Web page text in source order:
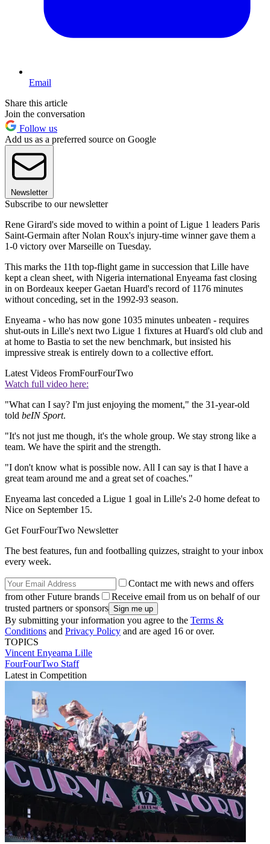
Email
Share this article
Join the conversation
Follow us
Add us as a preferred source on Google
Newsletter
Subscribe to our newsletter
Rene Girard's side moved to within a point of Ligue 1 leaders Paris
Saint-Germain after Nolan Roux's injury-time winner gave them a
1-0 victory over Marseille on Tuesday.
This marks the 11th top-flight game in succession that Lille have
kept a clean sheet, with Nigeria international Enyeama fast closing
in on Bordeaux keeper Gaetan Huard's record of 1176 minutes
without conceding, set in the 1992-93 season.
Enyeama - who has now gone 1035 minutes unbeaten - requires
shut-outs in Lille's next two Ligue 1 fixtures at Huard's old club and
at home to Bastia to set the new benchmark, but insisted his
impressive streak is entirely down to a collective effort.
Latest Videos FromFourFourTwo
Watch full video here:
"What can I say? I'm just enjoying the moment," the 31-year-old
told beIN Sport.
"It's not just me though, it's the whole group. We stay strong like a
team. We have the spirit and the strength.
"I don't know what is possible now. All I can say is that I have a
great team around me and a great set of coaches."
Enyeama last conceded a Ligue 1 goal in Lille's 2-0 home defeat to
Nice on September 15.
Get FourFourTwo Newsletter
The best features, fun and footballing quizzes, straight to your inbox
every week.
Contact me with news and offers
from other Future brands
Receive email from us on behalf of our
trusted partners or sponsors
By submitting your information you agree to the Terms &
Conditions and Privacy Policy and are aged 16 or over.
TOPICS
Vincent Enyeama Lille
FourFourTwo Staff
Latest in Competition